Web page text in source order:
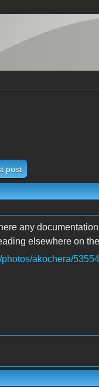
post
any
elsewhere on
photos/akochera/